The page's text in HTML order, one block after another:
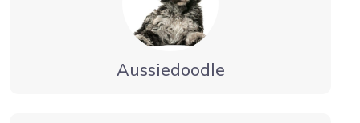
Aussiedoodle